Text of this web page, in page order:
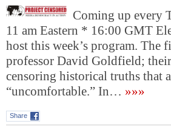
Coming up every
11 am Eastern * 16:00 GMT
host this week’s program. The
professor David Goldfield;
censoring historical truths that
“uncomfortable.” In… »»»
Share